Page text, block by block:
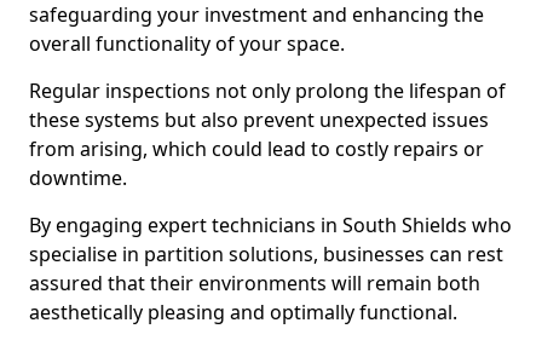
safeguarding your investment and enhancing the
overall functionality of your space.
Regular inspections not only prolong the lifespan of
these systems but also prevent unexpected issues
from arising, which could lead to costly repairs or
downtime.
By engaging expert technicians in South Shields who
specialise in partition solutions, businesses can rest
assured that their environments will remain both
aesthetically pleasing and optimally functional.